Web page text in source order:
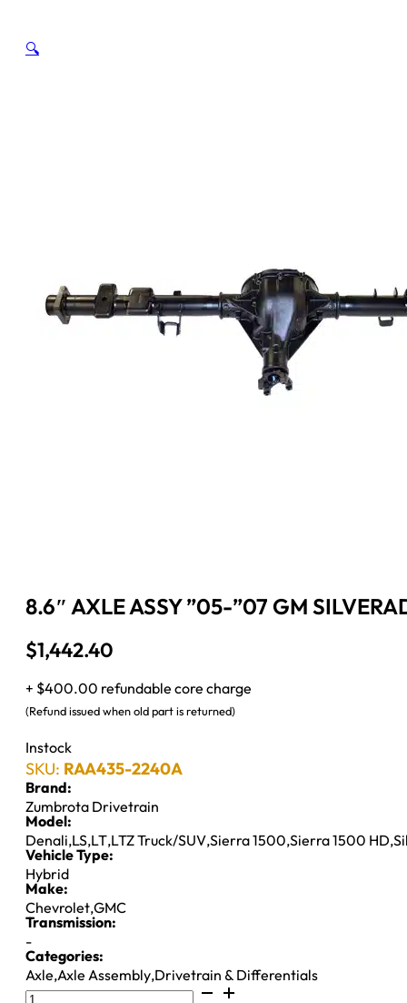
🔍
8.6″ AXLE ASSY ”05-”07 GM
$1,442.40
+ $400.00 refundable core charge
(Refund issued when old part is returned)
Instock
SKU: RAA435-2240A
Brand:
Zumbrota Drivetrain
Model:
Denali,LS,LT,LTZ Truck/SUV,Sierra 1500,Sierra 1500 HD,
Vehicle Type:
Hybrid
Make:
Chevrolet,GMC
Transmission:
-
Categories:
Axle,Axle Assembly,Drivetrain & Differentials
8.6"